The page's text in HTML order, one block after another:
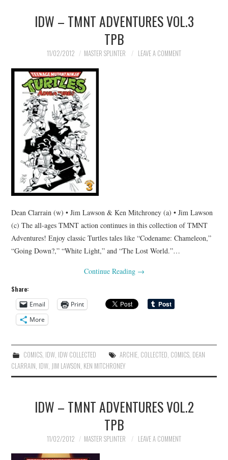
IDW – TMNT ADVENTURES VOL.3
TPB
11/02/2012 MASTER SPLINTER LEAVE A COMMENT
Dean Clarrain (w) • Jim Lawson & Ken Mitchroney (a) • Jim Lawson
(c) The all-ages TMNT action continues in this collection of TMNT
Adventures! Enjoy classic Turtles tales like “Codename: Chameleon,”
“Going Down?,” “White Light,” and “The Lost World.”…
Continue Reading →
Share:
Email
Print
More
COMICS, IDW, IDW COLLECTED ARCHIE, COLLECTED, COMICS, DEAN
CLARRAIN, IDW, JIM LAWSON, KEN MITCHRONEY
IDW – TMNT ADVENTURES VOL.2
TPB
11/02/2012 MASTER SPLINTER LEAVE A COMMENT